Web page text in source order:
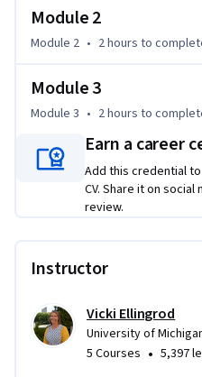
health research, the function
findings, as well as the role
the Flint, Michigan, USA water
This is the fourth of five
Science” series.
Module 2
Module 2 • 2 hours to
Module 3
Module 3 • 2 hours to
Earn a career
Add this credential
CV. Share it on
review.
Instructor
Vicki Ellingrod
University of
5 Courses • 5,397